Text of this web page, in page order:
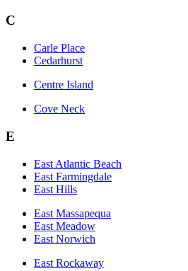
C
Carle Place
Cedarhurst
Centre Island
Cove Neck
E
East Atlantic Beach
East Farmingdale
East Hills
East Massapequa
East Meadow
East Norwich
East Rockaway